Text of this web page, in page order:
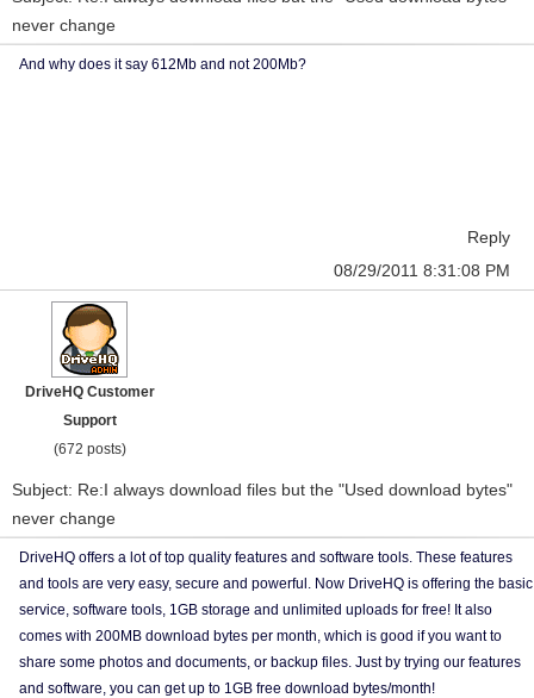
never change
And why does it say 612Mb and not 200Mb?
Reply
08/29/2011 8:31:08 PM
DriveHQ Customer
Support
(672 posts)
Subject: Re:I always download files but the "Used download bytes"
never change
DriveHQ offers a lot of top quality features and software tools. These features
and tools are very easy, secure and powerful. Now DriveHQ is offering the basic
service, software tools, 1GB storage and unlimited uploads for free! It also
comes with 200MB download bytes per month, which is good if you want to
share some photos and documents, or backup files. Just by trying our features
and software, you can get up to 1GB free download bytes/month!